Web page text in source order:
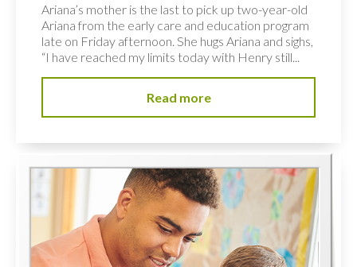
Ariana’s mother is the last to pick up two-year-old
Ariana from the early care and education program
late on Friday afternoon. She hugs Ariana and sighs,
“I have reached my limits today with Henry still...
Read more